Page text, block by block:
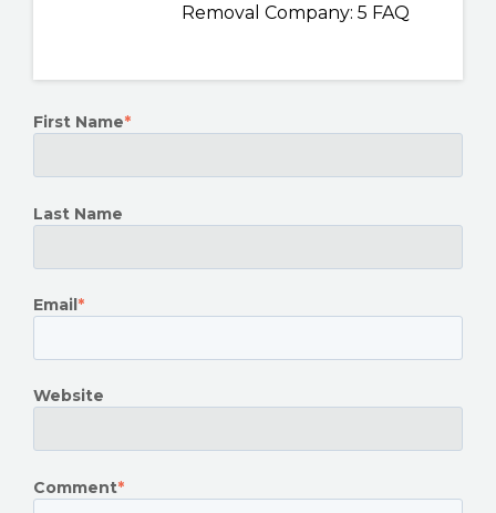
Removal Company: 5 FAQ
First Name*
Last Name
Email*
Website
Comment*